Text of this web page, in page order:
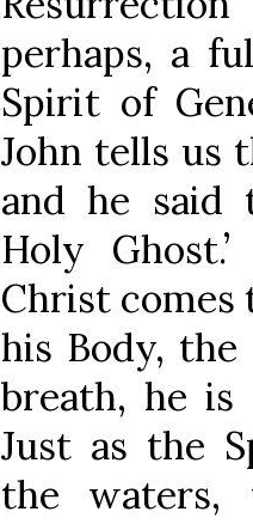
perhaps, a
Spirit of
John tells us
and he said
Holy
Christ
his Body,
breath, he is
Just as the
the waters,